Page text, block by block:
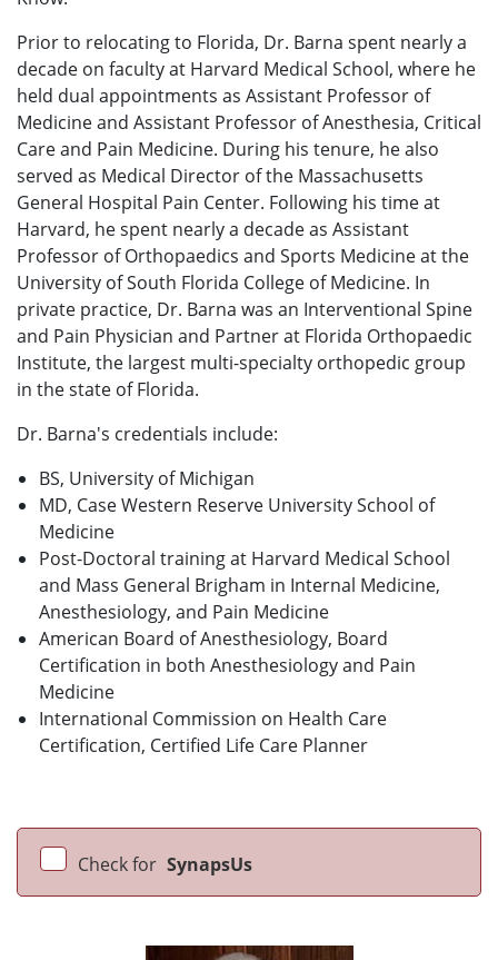
Prior to relocating to Florida, Dr. Barna spent nearly a
decade on faculty at Harvard Medical School, where he
held dual appointments as Assistant Professor of
Medicine and Assistant Professor of Anesthesia, Critical
Care and Pain Medicine. During his tenure, he also
served as Medical Director of the Massachusetts
General Hospital Pain Center. Following his time at
Harvard, he spent nearly a decade as Assistant
Professor of Orthopaedics and Sports Medicine at the
University of South Florida College of Medicine. In
private practice, Dr. Barna was an Interventional Spine
and Pain Physician and Partner at Florida Orthopaedic
Institute, the largest multi-specialty orthopedic group
in the state of Florida.
Dr. Barna's credentials include:
BS, University of Michigan
MD, Case Western Reserve University School of
Medicine
Post-Doctoral training at Harvard Medical School
and Mass General Brigham in Internal Medicine,
Anesthesiology, and Pain Medicine
American Board of Anesthesiology, Board
Certification in both Anesthesiology and Pain
Medicine
International Commission on Health Care
Certification, Certified Life Care Planner
Check for SynapsUs